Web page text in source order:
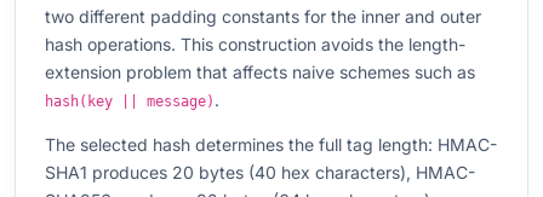
two different padding constants for the inner and outer
hash operations. This construction avoids the length-
extension problem that affects naive schemes such as
hash(key || message) .
The selected hash determines the full tag length: HMAC-
SHA1 produces 20 bytes (40 hex characters), HMAC-